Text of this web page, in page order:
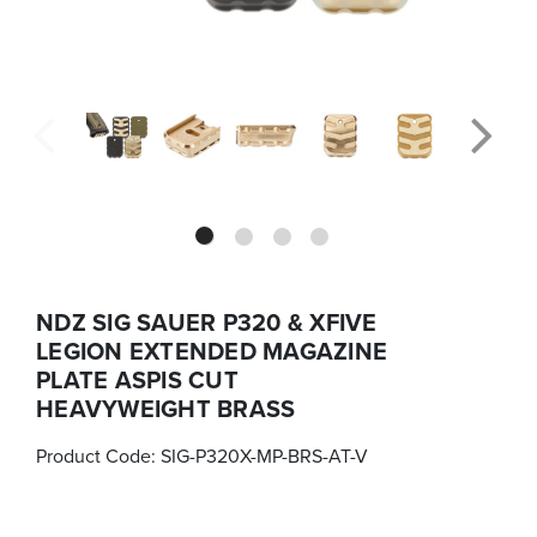
NDZ SIG SAUER P320 & XFIVE
LEGION EXTENDED MAGAZINE
PLATE ASPIS CUT
HEAVYWEIGHT BRASS
Product Code: SIG-P320X-MP-BRS-AT-V